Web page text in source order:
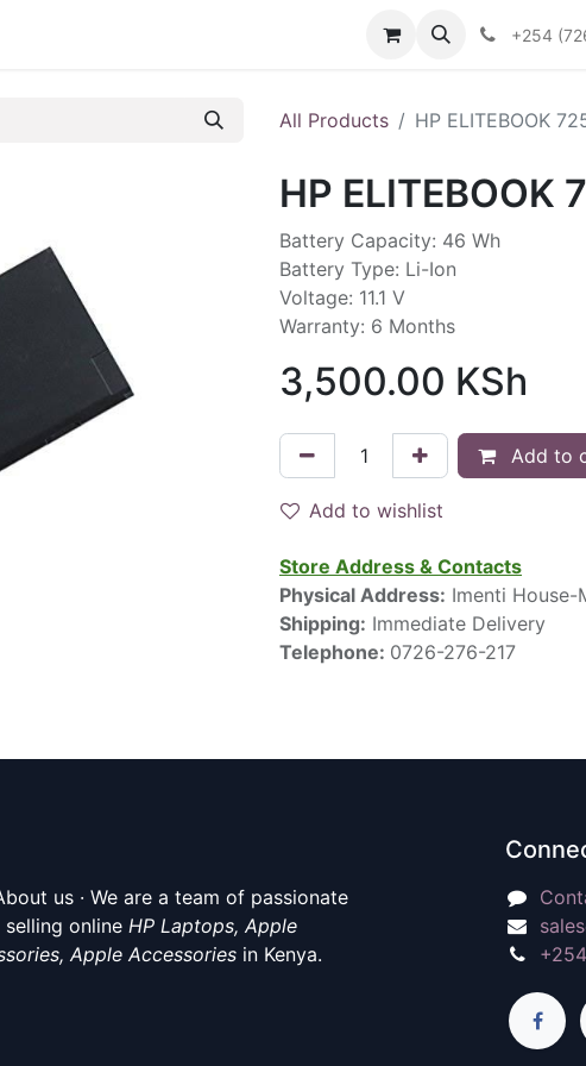
+254
All Products HP ELITEBOOK
HP ELITEBOOK
Battery Capacity: 46 Wh
Battery Type: Li-Ion
Voltage: 11.1 V
Warranty: 6 Months
3,500.00 KSh
Add to
Add to wishlist
Store Address & Contacts
Physical Address: Imenti House-
Shipping: Immediate Delivery
Telephone: 0726-276-217
us · We are a team of passionate
online HP Laptops, Apple
Apple Accessories in Kenya.